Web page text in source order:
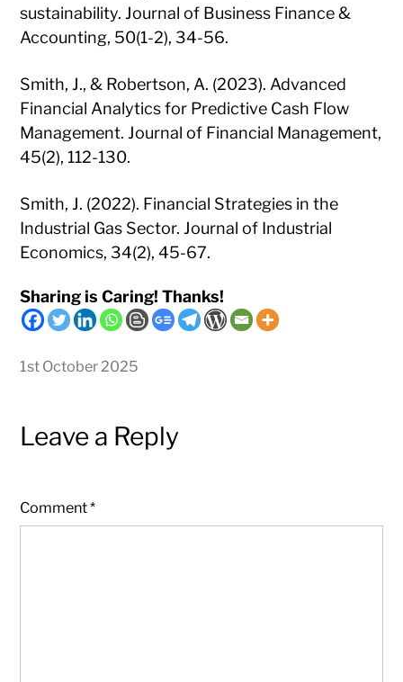
sustainability. Journal of Business Finance &
Accounting, 50(1-2), 34-56.
Smith, J., & Robertson, A. (2023). Advanced
Financial Analytics for Predictive Cash Flow
Management. Journal of Financial Management,
45(2), 112-130.
Smith, J. (2022). Financial Strategies in the
Industrial Gas Sector. Journal of Industrial
Economics, 34(2), 45-67.
Sharing is Caring! Thanks!
1st October 2025
Leave a Reply
Comment*